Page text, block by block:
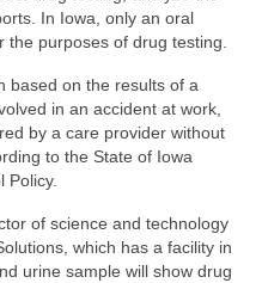
In Iowa, only an oral
the purposes of drug testing.
based on the results of a
in an accident at work,
by a care provider without
to the State of Iowa
Policy.
of science and technology
which has a facility in
urine sample will show drug